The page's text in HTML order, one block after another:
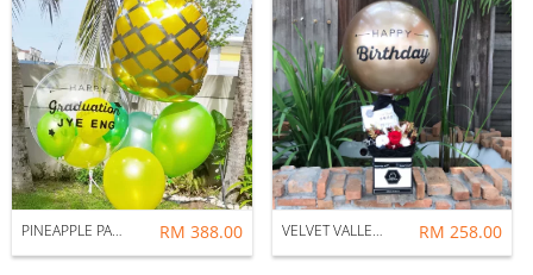
PINEAPPLE PARTY : HELIUM BALLOONS RM 388.00 VELVET VALLEY : BALLOON & FLOWER BOX RM 258.00